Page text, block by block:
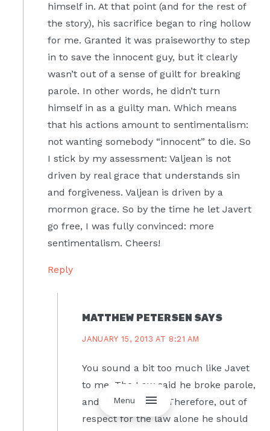
Menu
himself in. At that point (and for the rest of
the story), his sacrifice began to ring hollow
for me. Granted it was praiseworthy to step
in to save the innocent guy, but it clearly
wasn’t out of a sense of guilt for breaking
parole. In other words, he didn’t turn
himself in as a guilty man. Which means
that his actions amount to sentimentalism:
not wanting somebody “innocent” to die. So
I stick by my assessment: Valjean is not
driven by real grace that understands sin
and forgiveness. Valjean is driven by a
mormon grace. So by the time he let Javert
go free, I was fully convinced: more
sentimentalism. Cheers!
Reply
MATTHEW PETERSEN SAYS
JANUARY 15, 2013 AT 8:21 AM
You sound a bit too much like Javet
to me. The Law said he broke parole,
and so was guilty. Therefore, out of
respect for the law alone he should